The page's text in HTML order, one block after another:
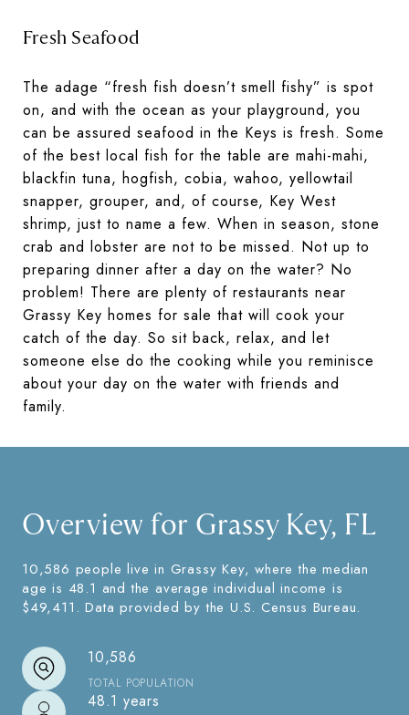
Fresh Seafood
The adage “fresh fish doesn’t smell fishy” is spot
on, and with the ocean as your playground, you
can be assured seafood in the Keys is fresh. Some
of the best local fish for the table are mahi-mahi,
blackfin tuna, hogfish, cobia, wahoo, yellowtail
snapper, grouper, and, of course, Key West
shrimp, just to name a few. When in season, stone
crab and lobster are not to be missed. Not up to
preparing dinner after a day on the water? No
problem! There are plenty of restaurants near
Grassy Key homes for sale that will cook your
catch of the day. So sit back, relax, and let
someone else do the cooking while you reminisce
about your day on the water with friends and
family.
Overview for Grassy Key, FL
10,586 people live in Grassy Key, where the median
age is 48.1 and the average individual income is
$49,411. Data provided by the U.S. Census Bureau.
10,586
TOTAL POPULATION
48.1 years